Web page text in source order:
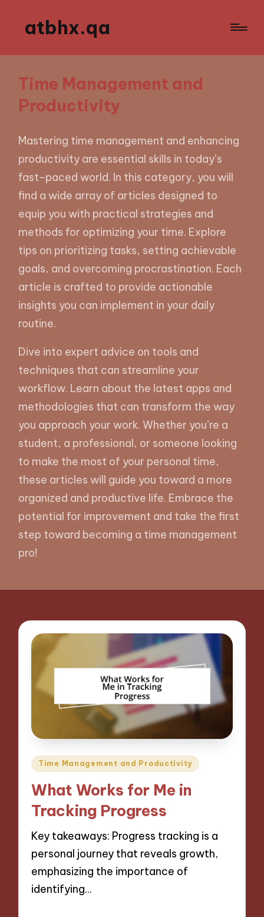
atbhx.qa
Time Management and
Productivity
Mastering time management and enhancing
productivity are essential skills in today’s
fast-paced world. In this category, you will
find a wide array of articles designed to
equip you with practical strategies and
methods for optimizing your time. Explore
tips on prioritizing tasks, setting achievable
goals, and overcoming procrastination. Each
article is crafted to provide actionable
insights you can implement in your daily
routine.
Dive into expert advice on tools and
techniques that can streamline your
workflow. Learn about the latest apps and
methodologies that can transform the way
you approach your work. Whether you’re a
student, a professional, or someone looking
to make the most of your personal time,
these articles will guide you toward a more
organized and productive life. Embrace the
potential for improvement and take the first
step toward becoming a time management
pro!
Posted
Time Management and Productivity
What Works for Me in
Tracking Progress
Key takeaways: Progress tracking is a
personal journey that reveals growth,
emphasizing the importance of
identifying…